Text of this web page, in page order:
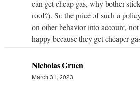
can get cheap gas, why bother
roof?). So the price of such a
on other behavior into account,
happy because they get cheaper
Nicholas Gruen
March 31, 2023